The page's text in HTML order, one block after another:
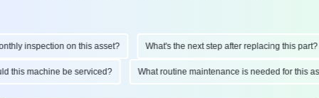
inspection on this asset? What's the next step after replacing this part?
this machine be serviced? What routine maintenance is needed for